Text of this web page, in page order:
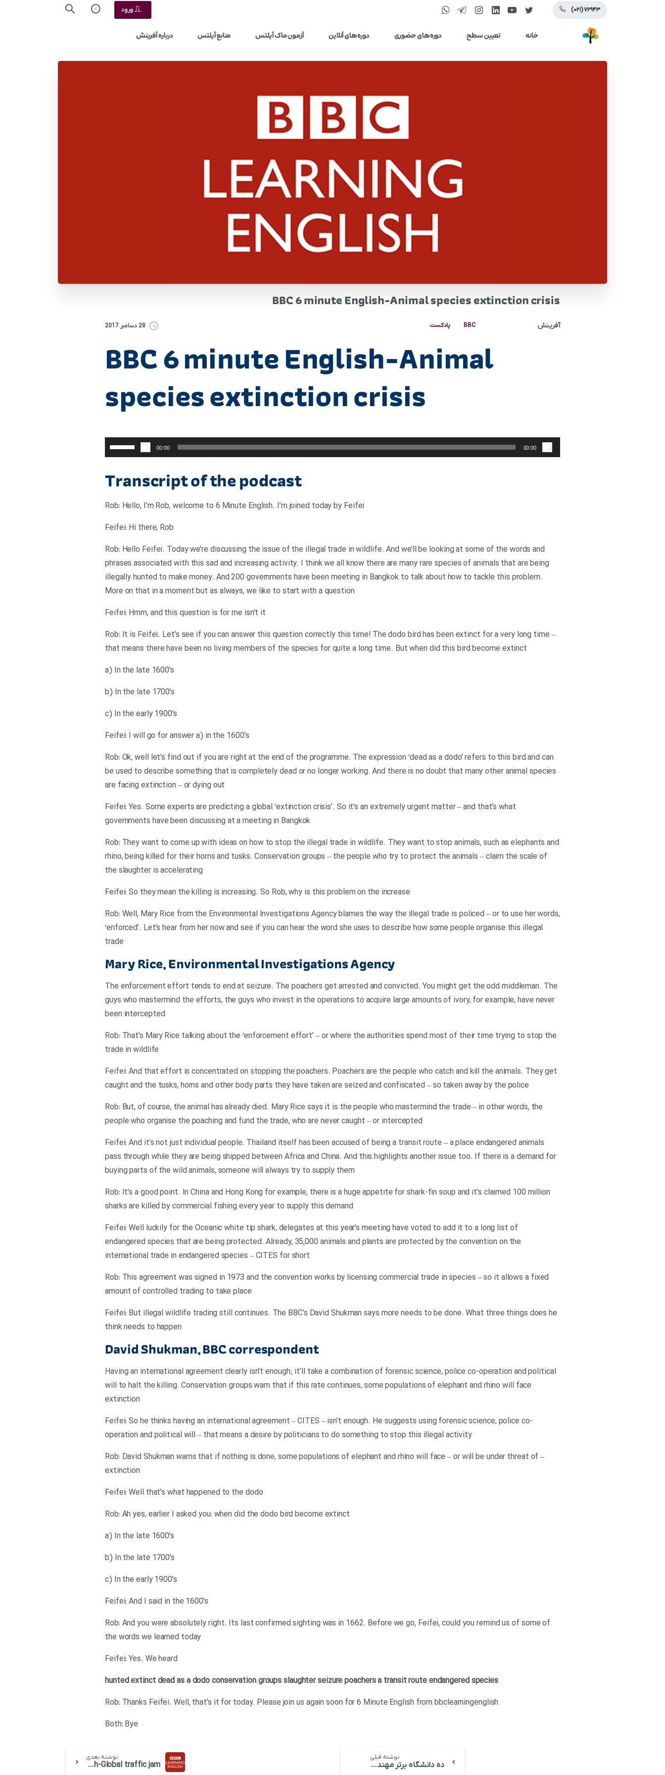
(۰۲۱) ۷۲۹۴۳ ورود
خانه تعیین سطح دوره‌های حضوری دوره‌های آنلاین آزمون ماک آیلتس منابع آیلتس درباره آفرینش
BBC 6 minute English-Animal species extinction crisis
آفرینش BBC پادکست 28 دسامبر 2017
BBC 6 minute English-Animal
species extinction crisis
صوت
00:00
00:00
برای
افزایش
کاهش
کلیدهای
و
پایین
استفاده
کنید.
Transcript of the podcast
Rob: Hello, I’m Rob, welcome to 6 Minute English. I’m joined today by Feifei
Feifei: Hi there, Rob
Rob: Hello Feifei. Today we’re discussing the issue of the illegal trade in wildlife. And we’ll be looking at some of the words and
phrases associated with this sad and increasing activity. I think we all know there are many rare species of animals that are being
illegally hunted to make money. And 200 governments have been meeting in Bangkok to talk about how to tackle this problem.
More on that in a moment but as always, we like to start with a question
Feifei: Hmm, and this question is for me isn’t it
Rob: It is Feifei. Let’s see if you can answer this question correctly this time! The dodo bird has been extinct for a very long time –
that means there have been no living members of the species for quite a long time. But when did this bird become extinct
a) In the late 1600’s
b) In the late 1700’s
c) In the early 1900’s
Feifei: I will go for answer a) in the 1600’s
Rob: Ok, well let’s find out if you are right at the end of the programme. The expression ‘dead as a dodo’ refers to this bird and can
be used to describe something that is completely dead or no longer working. And there is no doubt that many other animal species
are facing extinction – or dying out
Feifei: Yes. Some experts are predicting a global ‘extinction crisis’. So it’s an extremely urgent matter – and that’s what
governments have been discussing at a meeting in Bangkok
Rob: They want to come up with ideas on how to stop the illegal trade in wildlife. They want to stop animals, such as elephants and
rhino, being killed for their horns and tusks. Conservation groups – the people who try to protect the animals – claim the scale of
the slaughter is accelerating
Feifei: So they mean the killing is increasing. So Rob, why is this problem on the increase
Rob: Well, Mary Rice from the Environmental Investigations Agency blames the way the illegal trade is policed – or to use her words,
‘enforced’. Let’s hear from her now and see if you can hear the word she uses to describe how some people organise this illegal
trade
Mary Rice, Environmental Investigations Agency
The enforcement effort tends to end at seizure. The poachers get arrested and convicted. You might get the odd middleman. The
guys who mastermind the efforts, the guys who invest in the operations to acquire large amounts of ivory, for example, have never
been intercepted
Rob: That’s Mary Rice talking about the ‘enforcement effort’ – or where the authorities spend most of their time trying to stop the
trade in wildlife
Feifei: And that effort is concentrated on stopping the poachers. Poachers are the people who catch and kill the animals. They get
caught and the tusks, horns and other body parts they have taken are seized and confiscated – so taken away by the police
Rob: But, of course, the animal has already died. Mary Rice says it is the people who mastermind the trade – in other words, the
people who organise the poaching and fund the trade, who are never caught – or intercepted
Feifei: And it’s not just individual people. Thailand itself has been accused of being a transit route – a place endangered animals
pass through while they are being shipped between Africa and China. And this highlights another issue too. If there is a demand for
buying parts of the wild animals, someone will always try to supply them
Rob: It’s a good point. In China and Hong Kong for example, there is a huge appetite for shark-fin soup and it’s claimed 100 million
sharks are killed by commercial fishing every year to supply this demand
Feifei: Well luckily for the Oceanic white tip shark, delegates at this year’s meeting have voted to add it to a long list of
endangered species that are being protected. Already, 35,000 animals and plants are protected by the convention on the
international trade in endangered species – CITES for short
Rob: This agreement was signed in 1973 and the convention works by licensing commercial trade in species – so it allows a fixed
amount of controlled trading to take place
Feifei: But illegal wildlife trading still continues. The BBC’s David Shukman says more needs to be done. What three things does he
think needs to happen
David Shukman, BBC correspondent
Having an international agreement clearly isn’t enough; it’ll take a combination of forensic science, police co-operation and political
will to halt the killing. Conservation groups warn that if this rate continues, some populations of elephant and rhino will face
extinction
Feifei: So he thinks having an international agreement – CITES – isn’t enough. He suggests using forensic science, police co-
operation and political will – that means a desire by politicians to do something to stop this illegal activity
Rob: David Shukman warns that if nothing is done, some populations of elephant and rhino will face – or will be under threat of –
extinction
Feifei: Well that’s what happened to the dodo
Rob: Ah yes, earlier I asked you: when did the dodo bird become extinct
a) In the late 1600’s
b) In the late 1700’s
c) In the early 1900’s
Feifei: And I said in the 1600’s
Rob: And you were absolutely right. Its last confirmed sighting was in 1662. Before we go, Feifei, could you remind us of some of
the words we learned today
Feifei: Yes. We heard
huntedextinct dead as a dodoconservation groupsslaughterseizurepoachersa transit route endangered species
Rob: Thanks Feifei. Well, that’s it for today. Please join us again soon for 6 Minute English from bbclearningenglish
Both: Bye
نوشته قبلی
ده دانشگاه برتر مهندسی صنایع در سال ۲۰۱۸
نوشته بعدی
BBC 6 minute English-Global traffic jam